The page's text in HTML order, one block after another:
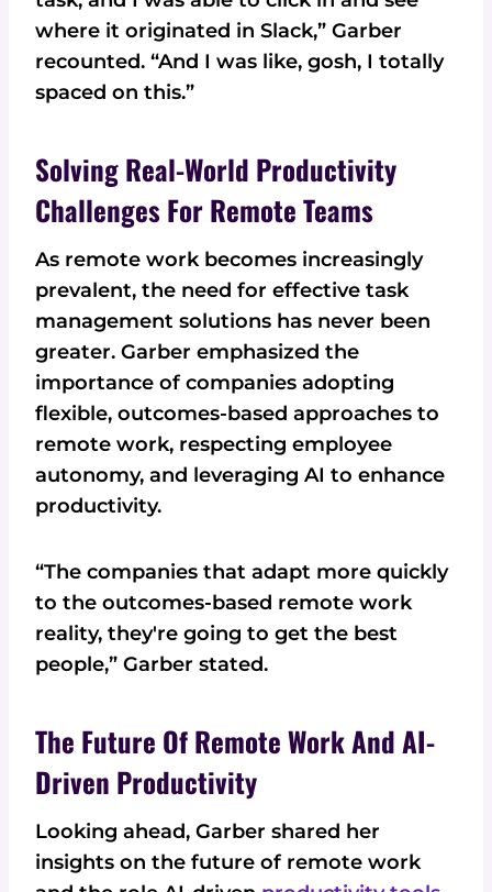
where it originated in Slack,” Garber
recounted. “And I was like, gosh, I totally
spaced on this.”
Solving Real-World Productivity
Challenges For Remote Teams
As remote work becomes increasingly
prevalent, the need for effective task
management solutions has never been
greater. Garber emphasized the
importance of companies adopting
flexible, outcomes-based approaches to
remote work, respecting employee
autonomy, and leveraging AI to enhance
productivity.
“The companies that adapt more quickly
to the outcomes-based remote work
reality, they're going to get the best
people,” Garber stated.
The Future Of Remote Work And AI-
Driven Productivity
Looking ahead, Garber shared her
insights on the future of remote work